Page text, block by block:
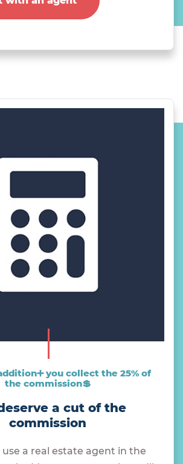
you collect the 25% of
the commission💲
a cut of the
commission
a real estate agent in the